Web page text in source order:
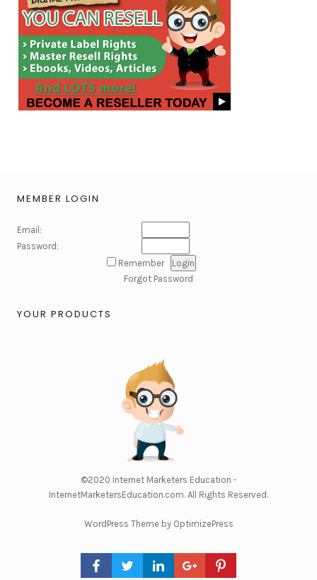
MEMBER LOGIN
Email:
Password:
Remember
Forgot Password
YOUR PRODUCTS
©2020 Internet Marketers Education -
InternetMarketersEducation.com. All Rights Reserved.
WordPress Theme by OptimizePress